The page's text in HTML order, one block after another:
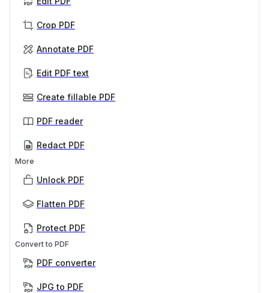
Crop PDF
Annotate PDF
Edit PDF text
Create fillable PDF
PDF reader
Redact PDF
More
Unlock PDF
Flatten PDF
Protect PDF
Convert to PDF
PDF converter
JPG to PDF